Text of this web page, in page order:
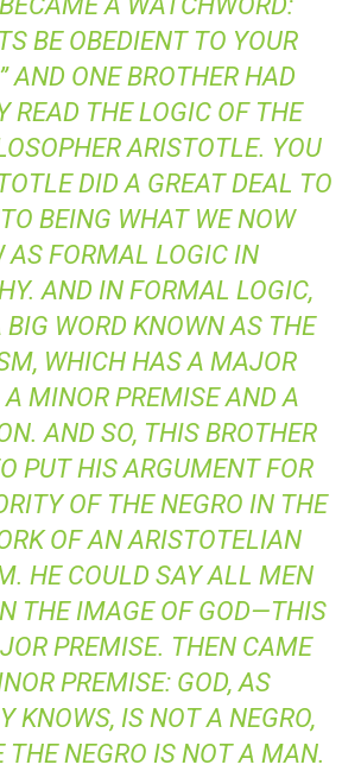
BE OBEDIENT TO YOUR
AND ONE BROTHER HAD
READ THE LOGIC OF THE
ARISTOTLE. YOU
DID A GREAT DEAL TO
BEING WHAT WE NOW
AS FORMAL LOGIC IN
AND IN FORMAL LOGIC,
BIG WORD KNOWN AS THE
WHICH HAS A MAJOR
A MINOR PREMISE AND A
AND SO, THIS BROTHER
PUT HIS ARGUMENT FOR
OF THE NEGRO IN THE
OF AN ARISTOTELIAN
HE COULD SAY ALL MEN
THE IMAGE OF GOD—THIS
PREMISE. THEN CAME
PREMISE: GOD, AS
KNOWS, IS NOT A NEGRO,
THE NEGRO IS NOT A MAN.